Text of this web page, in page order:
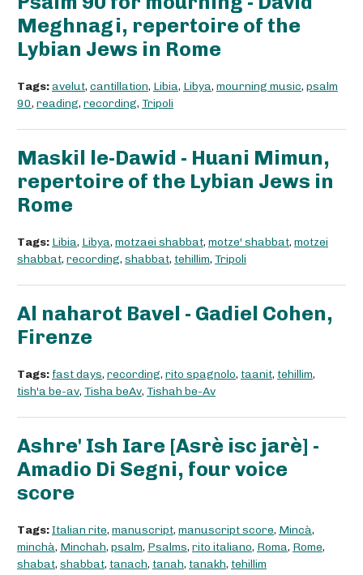
Meghnagi, repertoire of the
Lybian Jews in Rome
Tags:avelut, cantillation, Libia, Libya, mourning music, psalm
90, reading, recording, Tripoli
Maskil le-Dawid - Huani Mimun,
repertoire of the Lybian Jews in
Rome
Tags: Libia, Libya, motzaei shabbat, motze' shabbat, motzei
shabbat, recording, shabbat, tehillim, Tripoli
Al naharot Bavel - Gadiel Cohen,
Firenze
Tags: fast days, recording, rito spagnolo, taanit, tehillim,
tish'a be-av, Tisha beAv, Tishah be-Av
Ashre' Ish Iare [Asrè isc jarè] -
Amadio Di Segni, four voice
score
Tags:Italian rite, manuscript, manuscript score, Mincà,
minchà, Minchah, psalm, Psalms, rito italiano, Roma, Rome,
shabat, shabbat, tanach, tanah, tanakh, tehillim